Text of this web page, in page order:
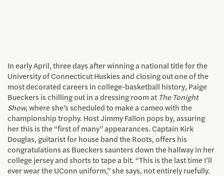
In early April, three days after winning a national title for the
University of Connecticut Huskies and closing out one of the
most decorated careers in college-basketball history, Paige
Bueckers is chilling out in a dressing room at The Tonight
Show,where she’s scheduled to make a cameo with the
championship trophy. Host Jimmy Fallon pops by, assuring
her this is the “first of many” appearances. Captain Kirk
Douglas, guitarist for house band the Roots, offers his
congratulations as Bueckers saunters down the hallway in her
college jersey and shorts to tape a bit. “This is the last time I’ll
ever wear the UConn uniform,” she says, not entirely ruefully.